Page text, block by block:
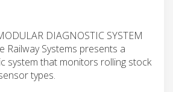
DIAGNOSTIC SYSTEM
Railway Systems presents a
system that monitors rolling stock
types.